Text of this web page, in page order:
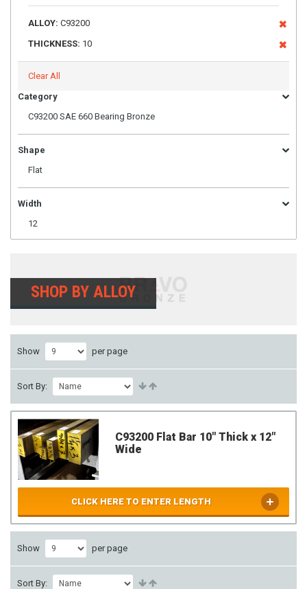
ALLOY: C93200
THICKNESS: 10
Clear All
Category
C93200 SAE 660 Bearing Bronze
Shape
Flat
Width
12
SHOP BY ALLOY
Show per page
Sort By:
C93200 Flat Bar 10" Thick x 12"
Wide
CLICK HERE TO ENTER LENGTH
Show per page
Sort By: